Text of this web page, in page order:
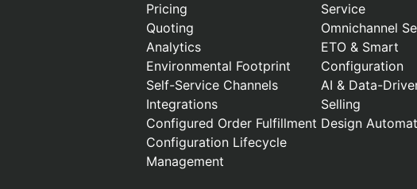
Pricing
Quoting
Analytics
Environmental Footprint
Self-Service Channels
Integrations
Configured Order Fulfillment
Configuration Lifecycle
Management
Service
Omnichannel
ETO & Smart
Configuration
AI & Data-
Selling
Design